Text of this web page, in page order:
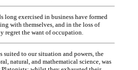
long exercised in business have formed
with themselves, and in the loss of
regret the want of occupation.
suited to our situation and powers, the
natural, and mathematical science, was